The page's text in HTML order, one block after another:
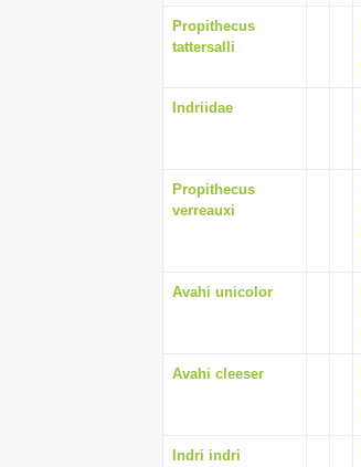
Propithecus
tattersalli
Indriidae
Propithecus
verreauxi
Avahi unicolor
Avahi cleeser
Indri indri